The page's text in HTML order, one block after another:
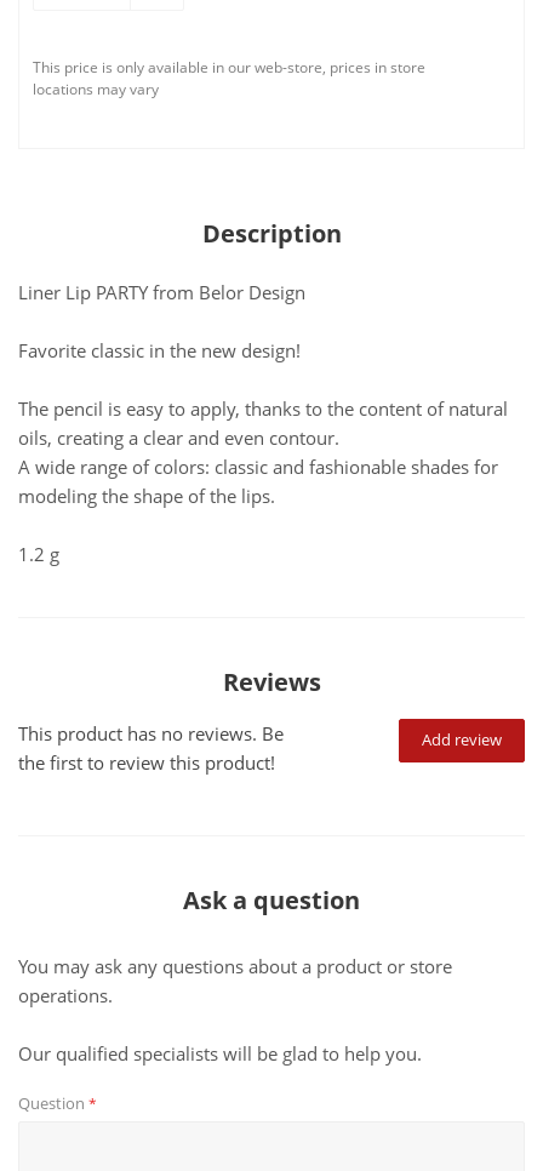
This price is only available in our web-store, prices in store
locations may vary
Description
Liner Lip PARTY from Belor Design
Favorite classic in the new design!
The pencil is easy to apply, thanks to the content of natural
oils, creating a clear and even contour.
A wide range of colors: classic and fashionable shades for
modeling the shape of the lips.
1.2 g
Reviews
Add review
This product has no reviews. Be
the first to review this product!
Ask a question
You may ask any questions about a product or store
operations.
Our qualified specialists will be glad to help you.
Question *